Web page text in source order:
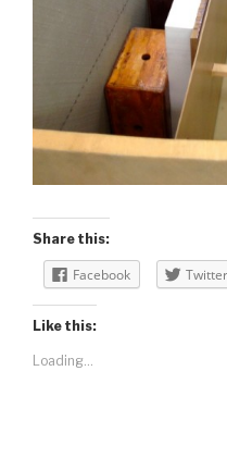
Share this:
Facebook Twitter
Like this:
Loading...